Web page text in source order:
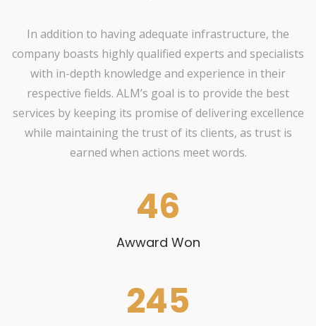
In addition to having adequate infrastructure, the
company boasts highly qualified experts and specialists
with in-depth knowledge and experience in their
respective fields. ALM’s goal is to provide the best
services by keeping its promise of delivering excellence
while maintaining the trust of its clients, as trust is
earned when actions meet words.
Awward Won
46
245